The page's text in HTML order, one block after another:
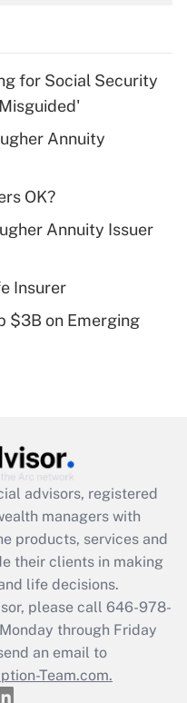
for tip
plan for
available
return?
for Social Security
Annuity
OK?
Annuity Issuer
Insurer
$3B on Emerging
advisors, registered
managers with
products, services and
their clients in making
life decisions.
please call 646-978-
through Friday
an email to
Team.com.